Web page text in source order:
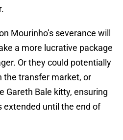
Mourinho’s severance will
a more lucrative package
Or they could potentially
the transfer market, or
Gareth Bale kitty, ensuring
extended until the end of